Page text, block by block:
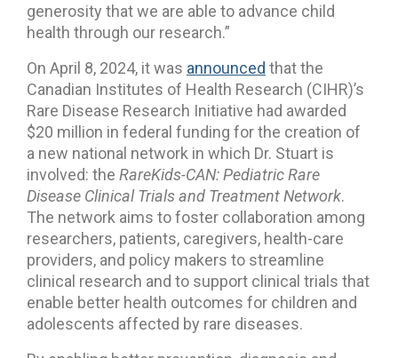
generosity that we are able to advance child
health through our research.”
On April 8, 2024, it was announced that the
Canadian Institutes of Health Research (CIHR)’s
Rare Disease Research Initiative had awarded
$20 million in federal funding for the creation of
a new national network in which Dr. Stuart is
involved: the RareKids-CAN: Pediatric Rare
Disease Clinical Trials and Treatment Network.
The network aims to foster collaboration among
researchers, patients, caregivers, health-care
providers, and policy makers to streamline
clinical research and to support clinical trials that
enable better health outcomes for children and
adolescents affected by rare diseases.